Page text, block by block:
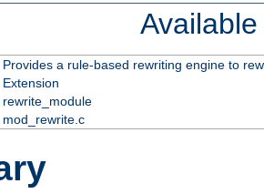
Provides a rule-based rewriting engine to
Extension
rewrite_module
mod_rewrite.c